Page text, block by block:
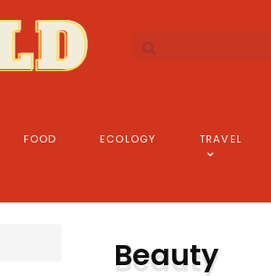
FOOD ECOLOGY TRAVEL
Beauty